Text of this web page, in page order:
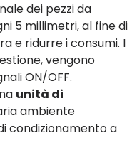
dei pezzida
5 millimetri, al fine di
e ridurre i consumi. I
vengono
ON/OFF.
unità di
ambiente
condizionamento a